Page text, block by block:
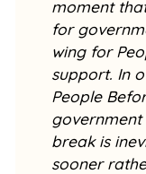
moment
for
wing for
support. In
People
government
break is
sooner